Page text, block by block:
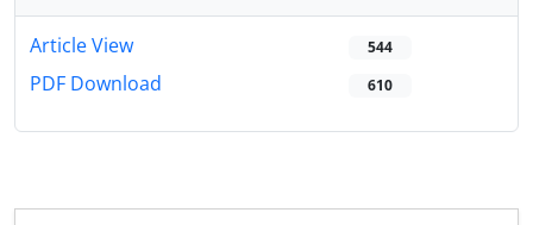
Article View 544
PDF Download 610